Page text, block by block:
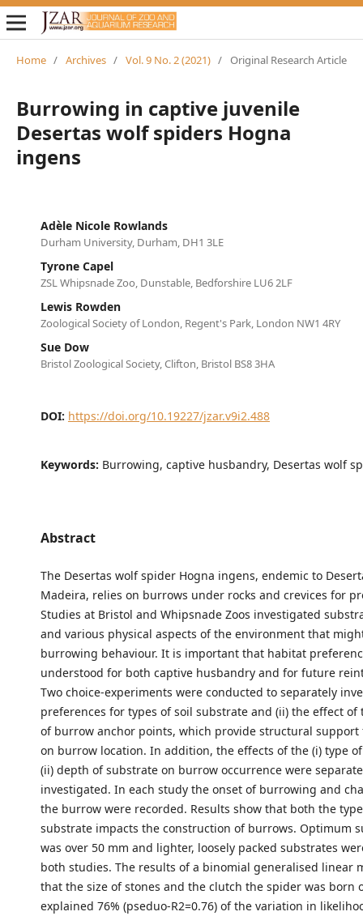
Home / Archives / Vol. 9 No. 2 (2021) / Original Research Article
Burrowing in captive juvenile
Desertas wolf spiders Hogna
ingens
Adèle Nicole Rowlands
Durham University, Durham, DH1 3LE
Tyrone Capel
ZSL Whipsnade Zoo, Dunstable, Bedforshire LU6 2LF
Lewis Rowden
Zoological Society of London, Regent's Park, London NW1 4RY
Sue Dow
Bristol Zoological Society, Clifton, Bristol BS8 3HA
DOI: https://doi.org/10.19227/jzar.v9i2.488
Keywords: Burrowing, captive husbandry, Desertas wolf
Abstract
The Desertas wolf spider Hogna ingens, endemic to
Madeira, relies on burrows under rocks and crevices for
Studies at Bristol and Whipsnade Zoos investigated
and various physical aspects of the environment that
burrowing behaviour. It is important that habitat
understood for both captive husbandry and for future
Two choice-experiments were conducted to separately
preferences for types of soil substrate and (ii) the effect of
of burrow anchor points, which provide structural
on burrow location. In addition, the effects of the (i) type
(ii) depth of substrate on burrow occurrence were
investigated. In each study the onset of burrowing and
the burrow were recorded. Results show that both the
substrate impacts the construction of burrows. Optimum
was over 50 mm and lighter, loosely packed substrates
both studies. The results of a binomial generalised linear
that the size of stones and the clutch the spider was born
explained 76% (pseduo-R2=0.76) of the variation in